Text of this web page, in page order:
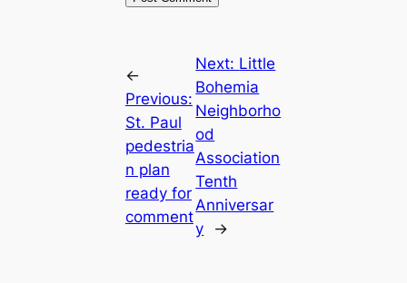
←
Previous:
St. Paul
pedestria
n plan
ready for
comment
Next: Little
Bohemia
Neighborho
od
Association
Tenth
Anniversar
y
→